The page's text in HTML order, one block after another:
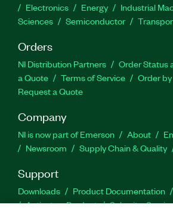
Electronics
Energy Industrial
Sciences
Semiconductor
Orders
NI Distribution Partners Order Status
a Quote
Terms of Service
Order
Request a Quote
Company
NI is now part of Emerson About
Newsroom
Supply Chain & Quality
Support
Downloads Product Documentation
Activate a Product
Submit a